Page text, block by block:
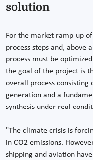
solution
For the market ramp-up
process steps and, above
process must be
the goal of the project is
overall process consisting
generation and a
synthesis under real
"The climate crisis is
in CO2 emissions.
shipping and aviation